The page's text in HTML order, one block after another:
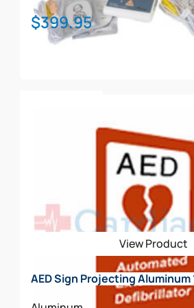
$399.95
View Product
AED Sign Projecting Aluminum